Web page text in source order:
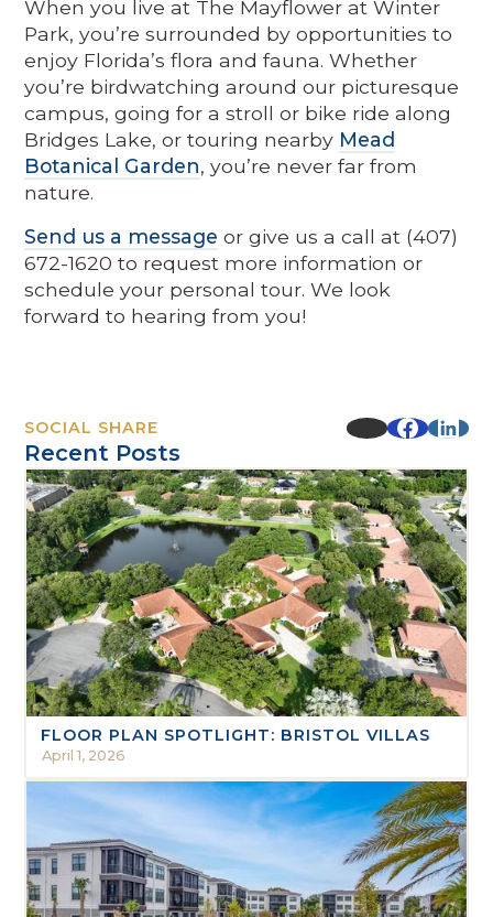
When you live at The Mayflower at Winter
Park, you’re surrounded by opportunities to
enjoy Florida’s flora and fauna. Whether
you’re birdwatching around our picturesque
campus, going for a stroll or bike ride along
Bridges Lake, or touring nearby Mead
Botanical Garden, you’re never far from
nature.
Send us a message or give us a call at (407)
672-1620 to request more information or
schedule your personal tour. We look
forward to hearing from you!
SOCIAL SHARE
Recent Posts
FLOOR PLAN SPOTLIGHT: BRISTOL VILLAS
April 1, 2026